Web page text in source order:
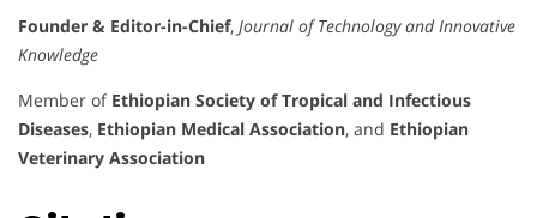
Founder & Editor-in-Chief, Journal of Technology and Innovative
Knowledge
Member of Ethiopian Society of Tropical and Infectious
Diseases, Ethiopian Medical Association, and Ethiopian
Veterinary Association